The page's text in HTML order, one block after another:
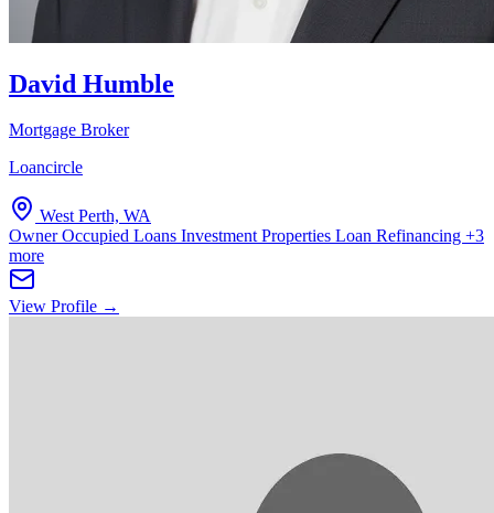
David Humble
Mortgage Broker
Loancircle
West Perth, WA
Owner Occupied Loans Investment Properties Loan Refinancing +3
more
View Profile →